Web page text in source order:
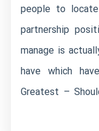
people to
partnership
manage is
have which
Greatest –